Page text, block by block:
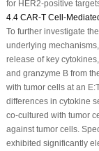
for HER2-positive
4.4 CAR-T Cell-
To further investigate
underlying
release of key
and granzyme B from
with tumor cells at an
differences in cytokine
co-cultured with tumor
against tumor cells.
exhibited significantly